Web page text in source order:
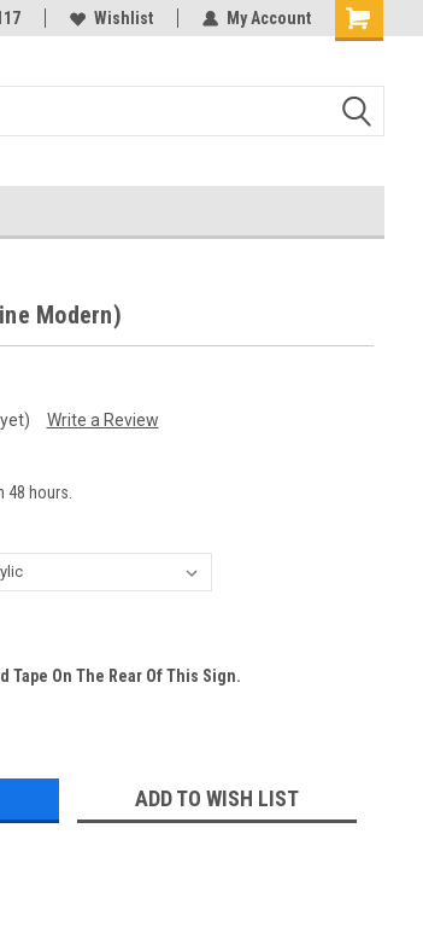
Project Rates
Wishlist My Account
Modern)
Write a Review
48 hours.
Tape On The Rear Of This Sign.
ADD TO WISH LIST